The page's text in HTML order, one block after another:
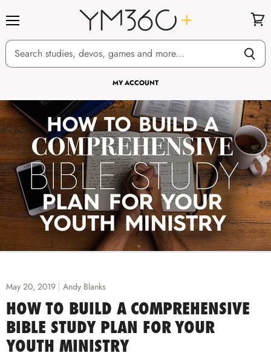
MY ACCOUNT
cart
May 20, 2019 Andy Blanks
HOW TO BUILD A COMPREHENSIVE
BIBLE STUDY PLAN FOR YOUR
YOUTH MINISTRY